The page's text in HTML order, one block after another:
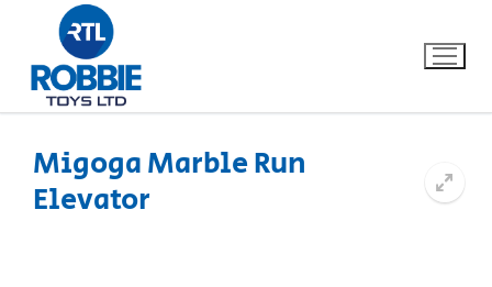
Home
Migoga Marble Run
Elevator